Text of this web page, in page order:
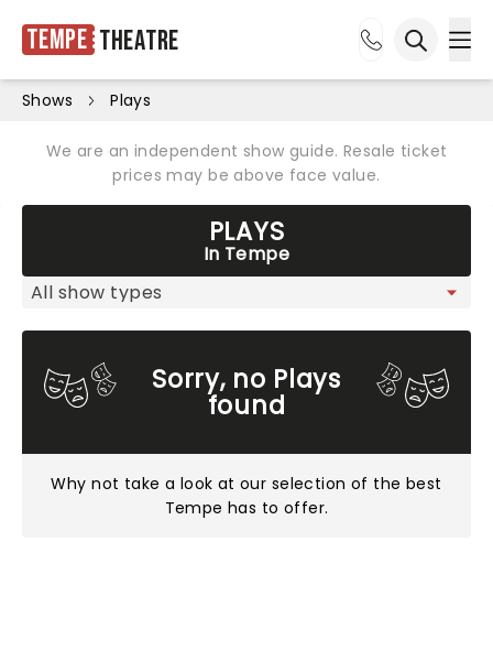
Tempe Theatre
Shows Plays
We are an independent show guide. Resale ticket
prices may be above face value.
PLAYS
In Tempe
Sorry, no Plays
found
Why not take a look atour selection of the best
Tempe has to offer.